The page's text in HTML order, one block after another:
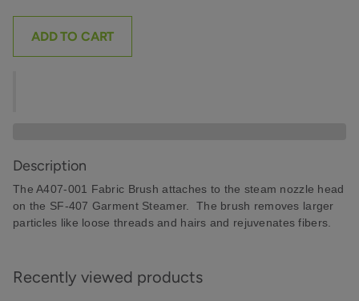
ADD TO CART
Description
The A407-001 Fabric Brush attaches to the steam nozzle head
on the SF-407 Garment Steamer. The brush removes larger
particles like loose threads and hairs and rejuvenates fibers.
Recently viewed products